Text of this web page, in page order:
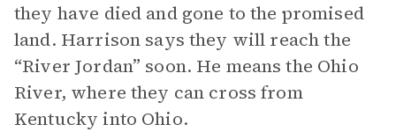
they have died and gone to the promised
land. Harrison says they will reach the
“River Jordan” soon. He means the Ohio
River, where they can cross from
Kentucky into Ohio.